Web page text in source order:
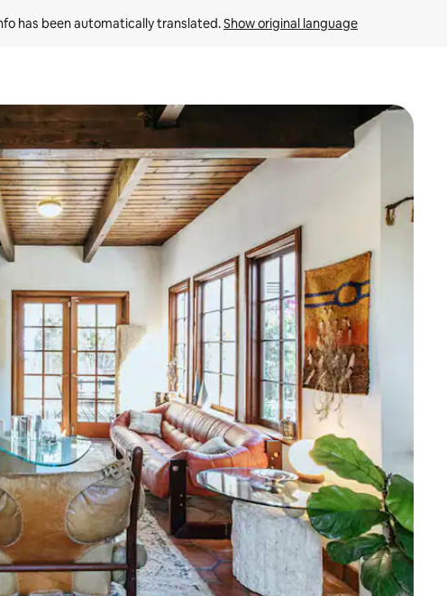
has been automatically translated. Show original language
or explore by touch or swipe gestures.